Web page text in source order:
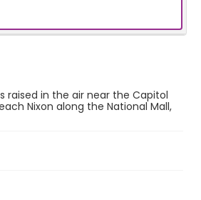
raised in the air near the Capitol
Nixon along the National Mall,